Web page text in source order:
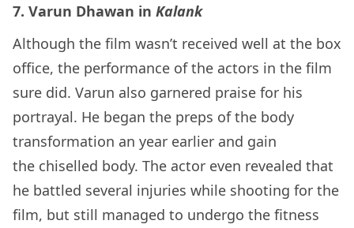
7. Varun Dhawan in Kalank
Although the film wasn’t received well at the box
office, the performance of the actors in the film
sure did. Varun also garnered praise for his
portrayal. He began the preps of the body
transformation an year earlier and gain
the chiselled body. The actor even revealed that
he battled several injuries while shooting for the
film, but still managed to undergo the fitness